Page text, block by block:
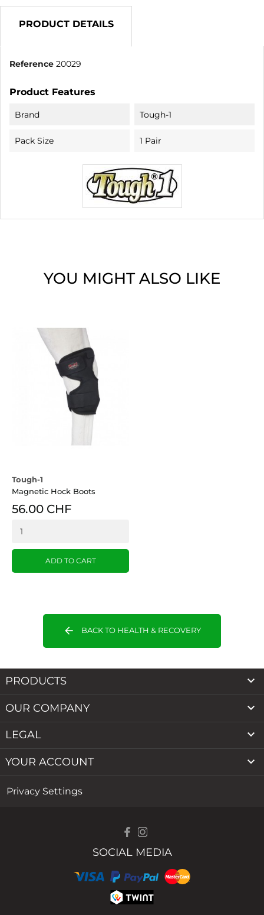
PRODUCT DETAILS
Reference 20029
Product Features
Brand Tough-1
Pack Size 1 Pair
YOU MIGHT ALSO LIKE
Tough-1
Magnetic Hock Boots
56.00 CHF
ADD TO CART
arrow_back BACK TO HEALTH & RECOVERY
PRODUCTS 
OUR COMPANY 
LEGAL 
YOUR ACCOUNT 
Privacy Settings
SOCIAL MEDIA